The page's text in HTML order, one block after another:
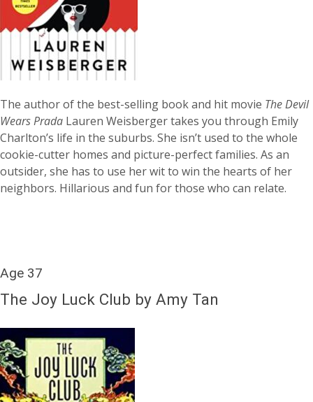
The author of the best-selling book and hit movie The Devil
Wears Prada Lauren Weisberger takes you through Emily
Charlton’s life in the suburbs. She isn’t used to the whole
cookie-cutter homes and picture-perfect families. As an
outsider, she has to use her wit to win the hearts of her
neighbors. Hillarious and fun for those who can relate.
Age 37
The Joy Luck Club by Amy Tan